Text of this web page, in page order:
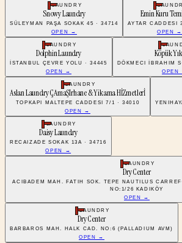
LAUNDRY
Snowy Laundry
SÜLEYMAN PAŞA SOKAK 45 · 34714
OPEN →
Emin Kuru
AYTAR CADDESI
OPEN →
LAUNDRY
Dolphin Laundry
İSTANBUL ÇEVRE YOLU · 34445
OPEN →
Köpük
DÖKMECI İBRAHIM
OPEN
LAUNDRY
Aslan Laundry ÇAmaŞIrhane & Yikama HİZmetlerİ
TOPKAPI MALTEPE CADDESI 7/1 · 34010
OPEN →
LAUNDRY
Daisy Laundry
RECAIZADE SOKAK 13A · 34716
OPEN →
LAUNDRY
Dry Center
ACIBADEM MAH. FATIH SOK. TEPE NAUTILUS
NO:1/26 KADIKÖY
OPEN →
LAUNDRY
Dry Center
BARBAROS MAH. HALK CAD. NO:6 (PALLADIUM AVM)
OPEN →